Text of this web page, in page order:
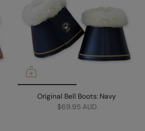
Original Bell Boots: Navy
$69.95 AUD